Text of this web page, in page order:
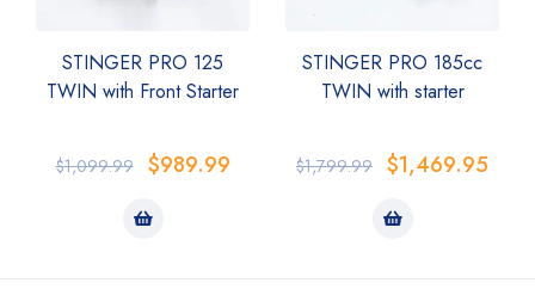
STINGER PRO 125
TWIN with Front Starter
$1,099.99 $989.99
STINGER PRO 185cc
TWIN with starter
$1,799.99 $1,469.95